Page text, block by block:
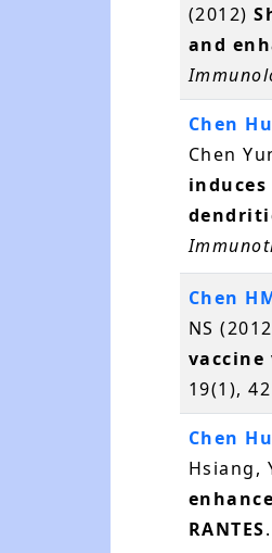
(2012)
and
Chen
Chen
Chen
NS
vaccine
19(1), 42
Chen
Hsiang,
RANTES.